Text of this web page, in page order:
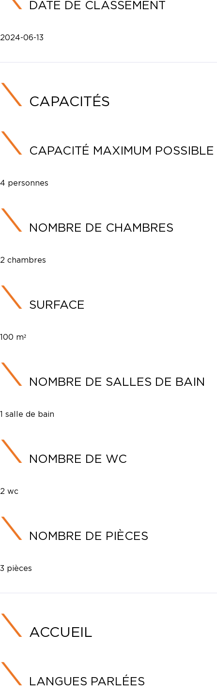
DATE DE CLASSEMENT
2024-06-13
CAPACITÉS
CAPACITÉ MAXIMUM POSSIBLE
4 personnes
NOMBRE DE CHAMBRES
2 chambres
SURFACE
100 m²
NOMBRE DE SALLES DE BAIN
1 salle de bain
NOMBRE DE WC
2 wc
NOMBRE DE PIÈCES
3 pièces
ACCUEIL
LANGUES PARLÉES